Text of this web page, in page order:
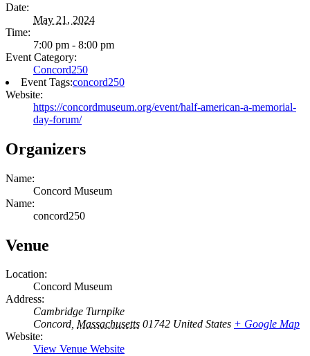
Date:
May 21, 2024
Time:
7:00 pm - 8:00 pm
Event Category:
Concord250
Event Tags:concord250
Website:
https://concordmuseum.org/event/half-american-a-memorial-
day-forum/
Organizers
Name:
Concord Museum
Name:
concord250
Venue
Location:
Concord Museum
Address:
Cambridge Turnpike
Concord, Massachusetts 01742 United States + Google Map
Website:
View Venue Website